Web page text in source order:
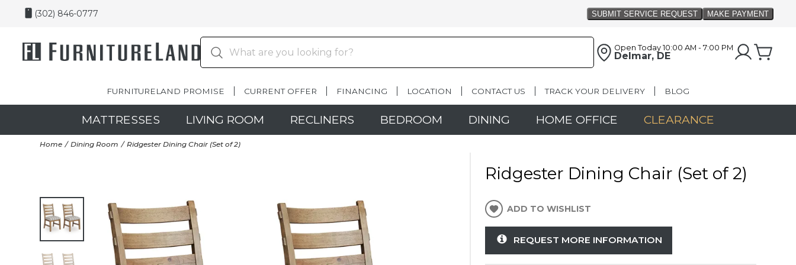
(302) 846-0777
Open Today 10:00 AM - 7:00 PM
Delmar, DE
FURNITURELAND PROMISE CURRENT OFFER FINANCING LOCATION CONTACT US TRACK YOUR DELIVERY BLOG
MATTRESSES LIVING ROOM RECLINERS BEDROOM DINING HOME OFFICE CLEARANCE
Home Dining Room Ridgester Dining Chair (Set of 2)
Ridgester Dining Chair (Set of 2)
ADD TO WISHLIST
REQUEST MORE INFORMATION